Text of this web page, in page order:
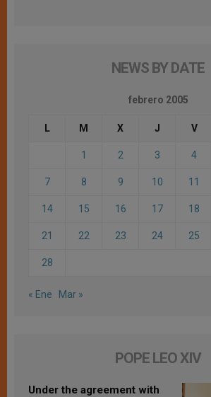
NEWS BY DATE
febrero 2005
L M X J V
1 2 3 4
7 8 9 10 11
14 15 16 17 18
21 22 23 24 25
28
« Ene Mar »
POPE LEO XIV
Under the agreement with